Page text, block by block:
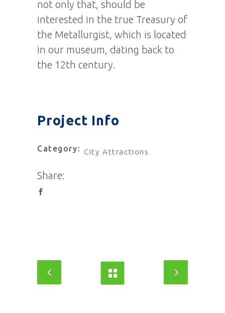
not only that, should be
interested in the true Treasury of
the Metallurgist, which is located
in our museum, dating back to
the 12th century.
Project Info
Category: City Attractions
Share: